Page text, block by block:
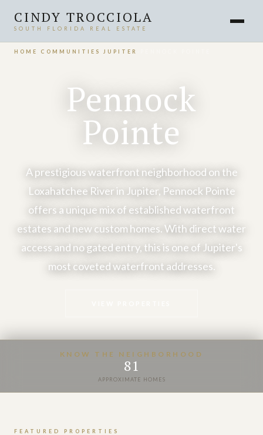
CINDY TROCCIOLA
SOUTH FLORIDA REAL ESTATE
HOME COMMUNITIES JUPITER
Pennock
Pointe
A prestigious waterfront neighborhood on the
Loxahatchee River in Jupiter, Pennock Pointe
offers a unique mix of established waterfront
estates and new custom homes. With direct water
access and no gated entry, this is one of Jupiter's
most coveted waterfront addresses.
KNOW THE NEIGHBORHOOD
81
APPROXIMATE HOMES
FEATURED PROPERTIES